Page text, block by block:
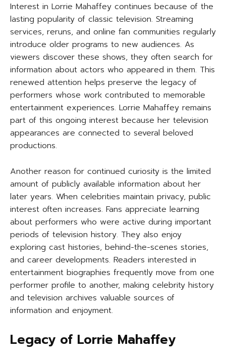
Interest in Lorrie Mahaffey continues because of the
lasting popularity of classic television. Streaming
services, reruns, and online fan communities regularly
introduce older programs to new audiences. As
viewers discover these shows, they often search for
information about actors who appeared in them. This
renewed attention helps preserve the legacy of
performers whose work contributed to memorable
entertainment experiences. Lorrie Mahaffey remains
part of this ongoing interest because her television
appearances are connected to several beloved
productions.
Another reason for continued curiosity is the limited
amount of publicly available information about her
later years. When celebrities maintain privacy, public
interest often increases. Fans appreciate learning
about performers who were active during important
periods of television history. They also enjoy
exploring cast histories, behind-the-scenes stories,
and career developments. Readers interested in
entertainment biographies frequently move from one
performer profile to another, making celebrity history
and television archives valuable sources of
information and enjoyment.
Legacy of Lorrie Mahaffey